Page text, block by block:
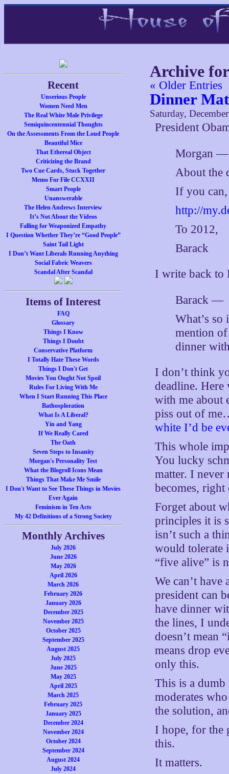
Recent
Unserious People
Women Need Men
The Real White Male Privilege
Semiquincentennial Thoughts
On the Assessments From the Loud People
Beautiful Mice
That Ethereal Object
Criticizing the Brand
Two Cue Cards, Stuck Together
Memo For File CCXXII
Smart People
Unanswerable
The Helen Andrews Interview
It’s Not About the Videos
Falling for Weaponized Empathy
I Question Whether They’re “Good People”
Saint Tail Light
I Don’t Want Liberals Running Anything
Social Fabric Weavers
Scandal After Scandal
Items of Interest
FAQ
Glossary
Things I Know
Things I Doubt
Conservative Platform
I Totally Hate These Words
Things I Don't Get
Movies You Ought Not Spoil
Rules For Living With Me
When I Start Running This Place
Bathosploration
What Is A Liberal?
Yin and Yang
If We Really Cared
The Oath
Seven Steps to Insanity
Morgan's Personality Test
What the Blogroll Icons Mean
Things That Make Me Smile
I Don't Want to See These Things in Movies
Ever Again
Feminism in Ten Acts
My 42 Definitions of a Strong Society
Monthly Archives
July 2026
June 2026
May 2026
April 2026
March 2026
February 2026
January 2026
December 2025
November 2025
October 2025
September 2025
August 2025
July 2025
June 2025
May 2025
April 2025
March 2025
February 2025
January 2025
December 2024
November 2024
October 2024
September 2024
August 2024
July 2024
Archive for
« Older Entries
Dinner
Saturday,
President
Morgan —
About the
If you
http://
To 2012,
Barack
I write back to
Barack —
What’s
mention
dinner
I don’t think
deadline. Here
with me about
piss out of
white I’d be
This whole
You lucky
matter. I never
becomes,
Forget about
principles it is
isn’t such a
would tolerate
“five alive” is
We can’t have
president can
have dinner
the lines, I
doesn’t mean
means drop
only this.
This is a dumb
moderates
the solution,
I hope, for the
this.
It matters.